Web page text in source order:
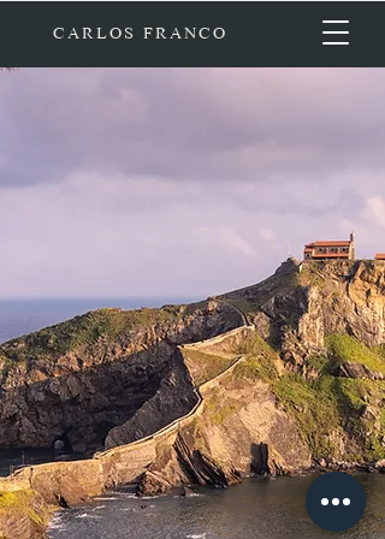
CARLOS FRANCO